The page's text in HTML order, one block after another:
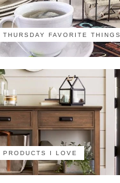
THURSDAY FAVORITE THINGS
PRODUCTS I LOVE